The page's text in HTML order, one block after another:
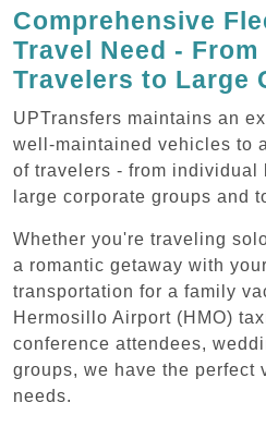
Comprehensive
Travel Need -
Travelers to Large
UPTransfers maintains an
well-maintained vehicles to
of travelers - from individual
large corporate groups and
Whether you're traveling
a romantic getaway with
transportation for a family
Hermosillo Airport (HMO)
conference attendees,
groups, we have the perfect
needs.